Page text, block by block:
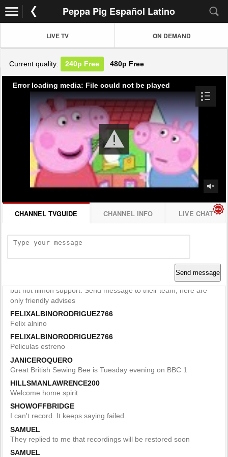
Peppa Pig Español Latino
LIVE TV ON DEMAND
Current quality: 240p Free 480p Free
Error loading media: File could not be played
CHANNEL TVGUIDE CHANNEL INFO LIVE CHAT